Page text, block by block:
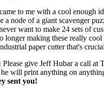
to me with a cool enough
a node of a giant scavenger
want to make 24 sets of
making these really
paper cutter that's
Please give Jeff Hubar a call
he will print anything on
sent you!